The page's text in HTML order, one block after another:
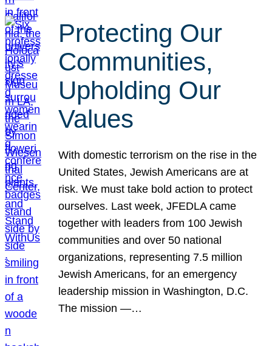
Protecting Our
Communities,
Upholding Our
Values
With domestic terrorism on the rise in the
United States, Jewish Americans are at
risk. We must take bold action to protect
ourselves. Last week, JFEDLA came
together with leaders from 100 Jewish
communities and over 50 national
organizations, representing 7.5 million
Jewish Americans, for an emergency
leadership mission in Washington, D.C.
The mission —…